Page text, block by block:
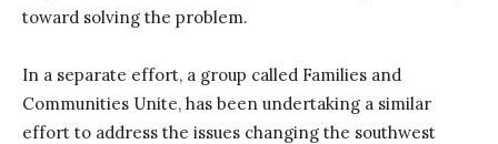
toward solving the problem.
In a separate effort, a group called Families and
Communities Unite, has been undertaking a similar
effort to address the issues changing the southwest